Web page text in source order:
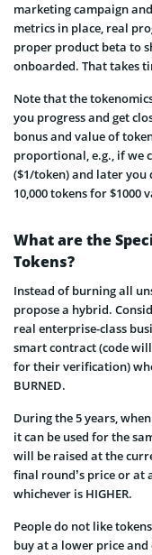
marketing campaign
metrics in place, real
proper product beta to
onboarded. That takes
Note that the
you progress and get
bonus and value of
proportional, e.g., if we
($1/token) and later you
10,000 tokens for $1000
What are the
Tokens?
Instead of burning all
propose a hybrid.
real enterprise-class
smart contract (code
for their verification)
BURNED.
During the 5 years,
it can be used for the
will be raised at the
final round’s price or at
whichever is HIGHER.
People do not like
buy at a lower price